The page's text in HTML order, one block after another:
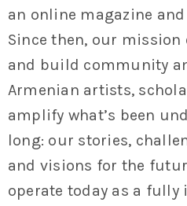
an online magazine
Since then, our
and build community
Armenian artists,
amplify what’s been
long: our stories,
and visions for the
operate today as a fully